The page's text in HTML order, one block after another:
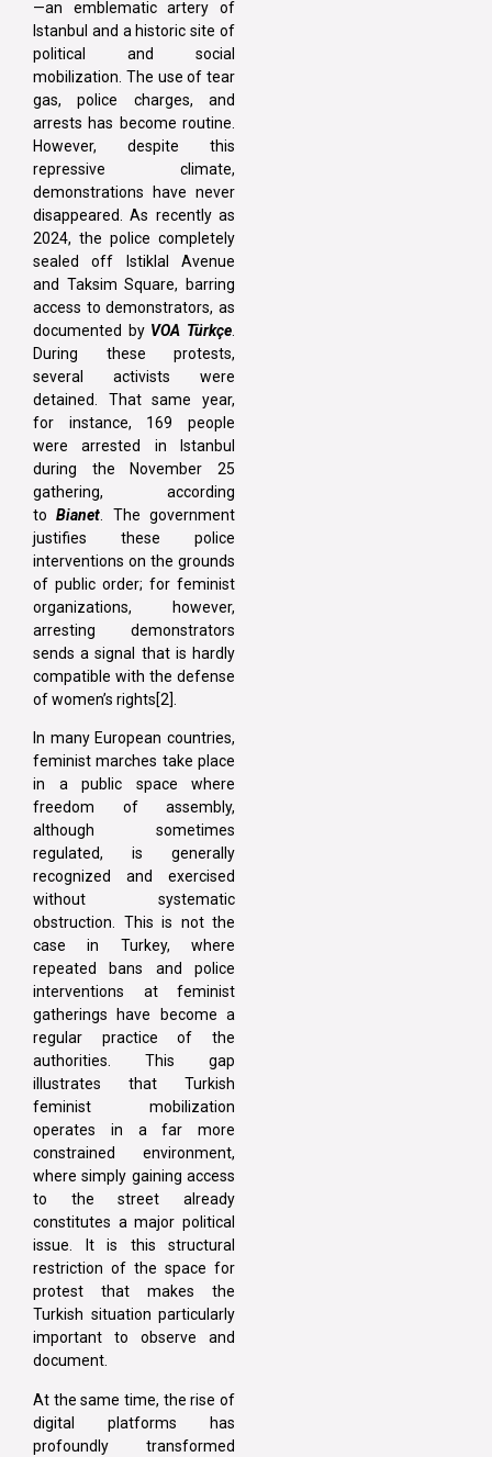
—an emblematic artery of
Istanbul and a historic site of
political and social
mobilization. The use of tear
gas, police charges, and
arrests has become routine.
However, despite this
repressive climate,
demonstrations have never
disappeared. As recently as
2024, the police completely
sealed off Istiklal Avenue
and Taksim Square, barring
access to demonstrators, as
documented by VOA Türkçe
During these protests,
several activists were
detained. That same year,
for instance, 169 people
were arrested in Istanbul
during the November 25
gathering, according
toBianet . The government
justifies these police
interventions on the grounds
of public order; for feminist
organizations, however,
arresting demonstrators
sends a signal that is hardly
compatible with the defense
of women’s rights[2].
In many European countries,
feminist marches take place
in a public space where
freedom of assembly,
although sometimes
regulated, is generally
recognized and exercised
without systematic
obstruction. This is not the
case in Turkey, where
repeated bans and police
interventions at feminist
gatherings have become a
regular practice of the
authorities. This gap
illustrates that Turkish
feminist mobilization
operates in a far more
constrained environment,
where simply gaining access
to the street already
constitutes a major political
issue. It is this structural
restriction of the space for
protest that makes the
Turkish situation particularly
important to observe and
document.
At the same time, the rise of
digital platforms has
profoundly transformed